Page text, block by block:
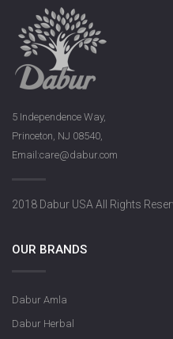
5 Independence Way,
Princeton, NJ 08540,
Email:care@dabur.com
2018 Dabur USA All Rights
OUR BRANDS
Dabur Amla
Dabur Herbal